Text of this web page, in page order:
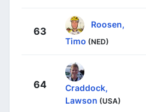
63
Roosen,
Timo (NED)
64
Craddock,
Lawson (USA)